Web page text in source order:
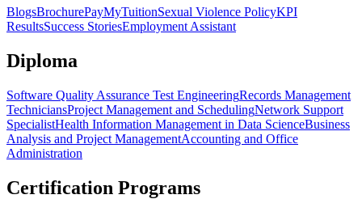
BlogsBrochurePayMyTuitionSexual Violence PolicyKPI
ResultsSuccess StoriesEmployment Assistant
Diploma
Software Quality Assurance Test EngineeringRecords Management
TechniciansProject Management and SchedulingNetwork Support
SpecialistHealth Information Management in Data ScienceBusiness
Analysis and Project ManagementAccounting and Office
Administration
Certification Programs